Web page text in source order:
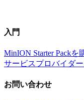
入門
MinION Starter Packを
サービスプロバイダー
お問い合わせ